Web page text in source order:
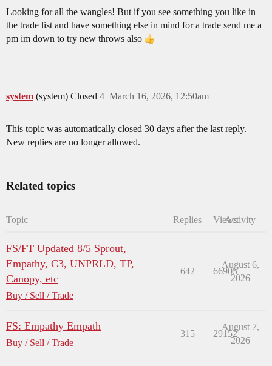
Looking for all the wangles! But if you see something you like in
the trade list and have something else in mind for a trade send me a
pm im down to try new throws also
system (system) Closed March 16, 2026, 12:50am
4
This topic was automatically closed 30 days after the last reply.
New replies are no longer allowed.
Related topics
Topic Replies ViewsActivity
FS/FT Updated 8/5 Sprout,
Empathy, C3, UNPRLD, TP,
Canopy, etc
Buy / Sell / Trade
642 66905
August 6,
2026
FS: Empathy Empath
Buy / Sell / Trade
315 29152
August 7,
2026